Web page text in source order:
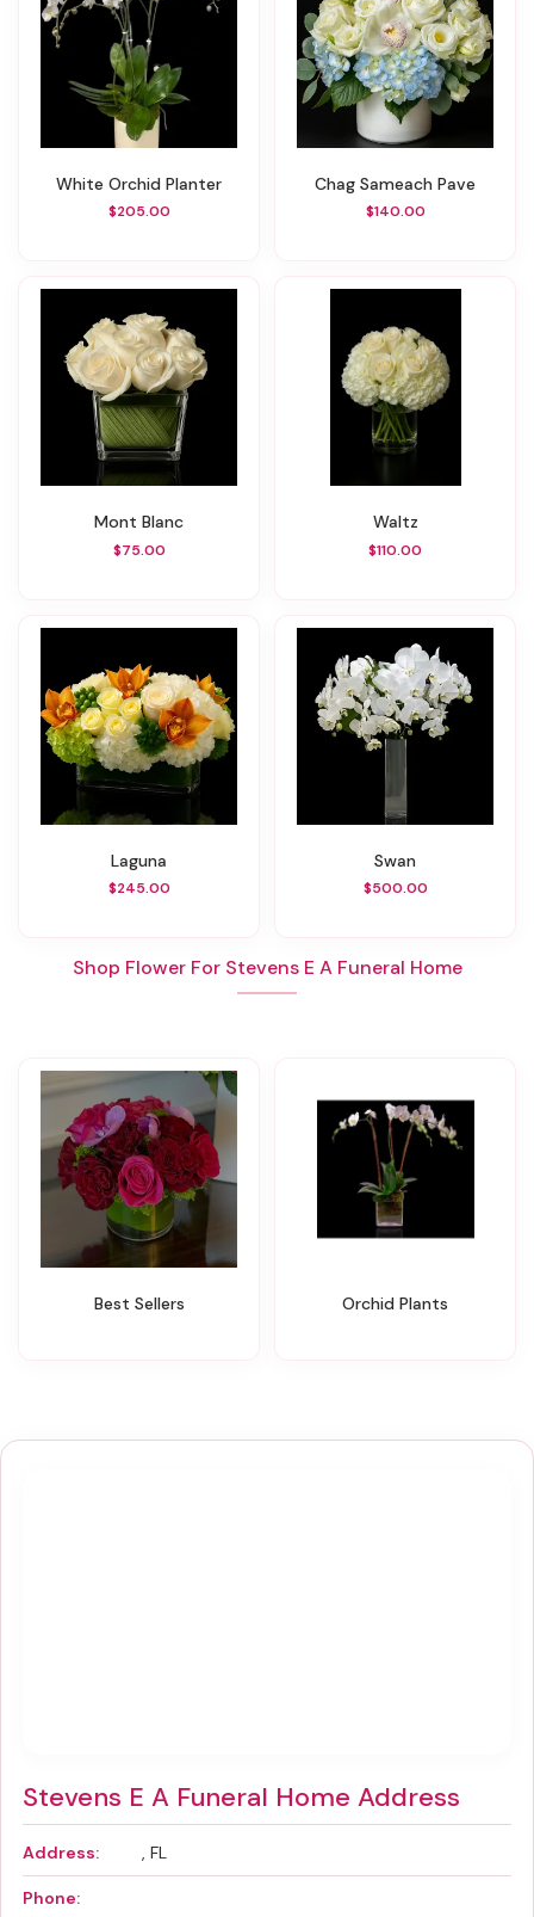
White Orchid Planter
$205.00
Chag Sameach Pave
$140.00
Mont Blanc
$75.00
Waltz
$110.00
Laguna
$245.00
Swan
$500.00
Shop Flower For Stevens E A Funeral Home
Best Sellers Orchid Plants
Stevens E A Funeral Home Address
Address: , FL
Phone: